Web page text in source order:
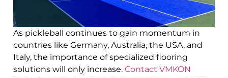
As pickleball continues to gain momentum in
countries like Germany, Australia, the USA, and
Italy, the importance of specialized flooring
solutions will only increase. Contact VMKON